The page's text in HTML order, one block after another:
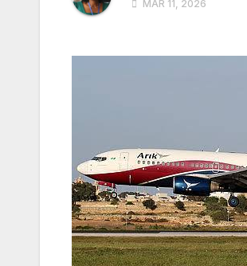
MAR 11, 2026